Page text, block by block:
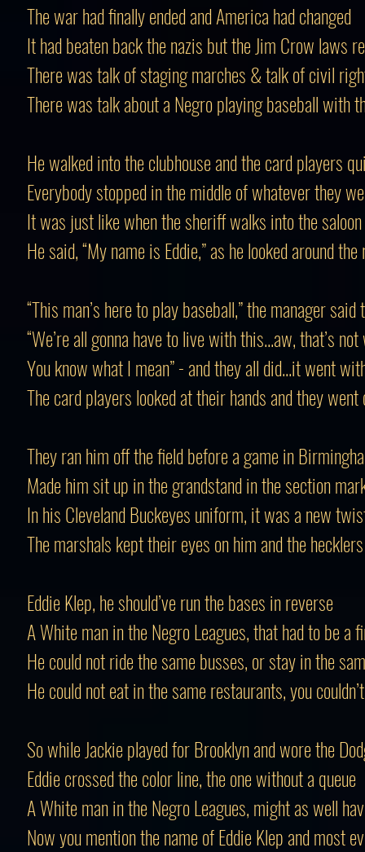
The war had finally ended and America had changed
It had beaten back the nazis but the Jim Crow laws
There was talk of staging marches & talk of civil
There was talk about a Negro playing baseball with
He walked into the clubhouse and the card players
Everybody stopped in the middle of whatever they
It was just like when the sheriff walks into the saloon
He said, “My name is Eddie,” as he looked around
“This man’s here to play baseball,” the manager
“We’re all gonna have to live with this...aw, that’s
You know what I mean” - and they all did...it went
The card players looked at their hands and they
They ran him off the field before a game in
Made him sit up in the grandstand in the section
In his Cleveland Buckeyes uniform, it was a new
The marshals kept their eyes on him and the
Eddie Klep, he should’ve run the bases in reverse
A White man in the Negro Leagues, that had to be a
He could not ride the same busses, or stay in the
He could not eat in the same restaurants, you
So while Jackie played for Brooklyn and wore the
Eddie crossed the color line, the one without a queue
A White man in the Negro Leagues, might as well
Now you mention the name of Eddie Klep and most